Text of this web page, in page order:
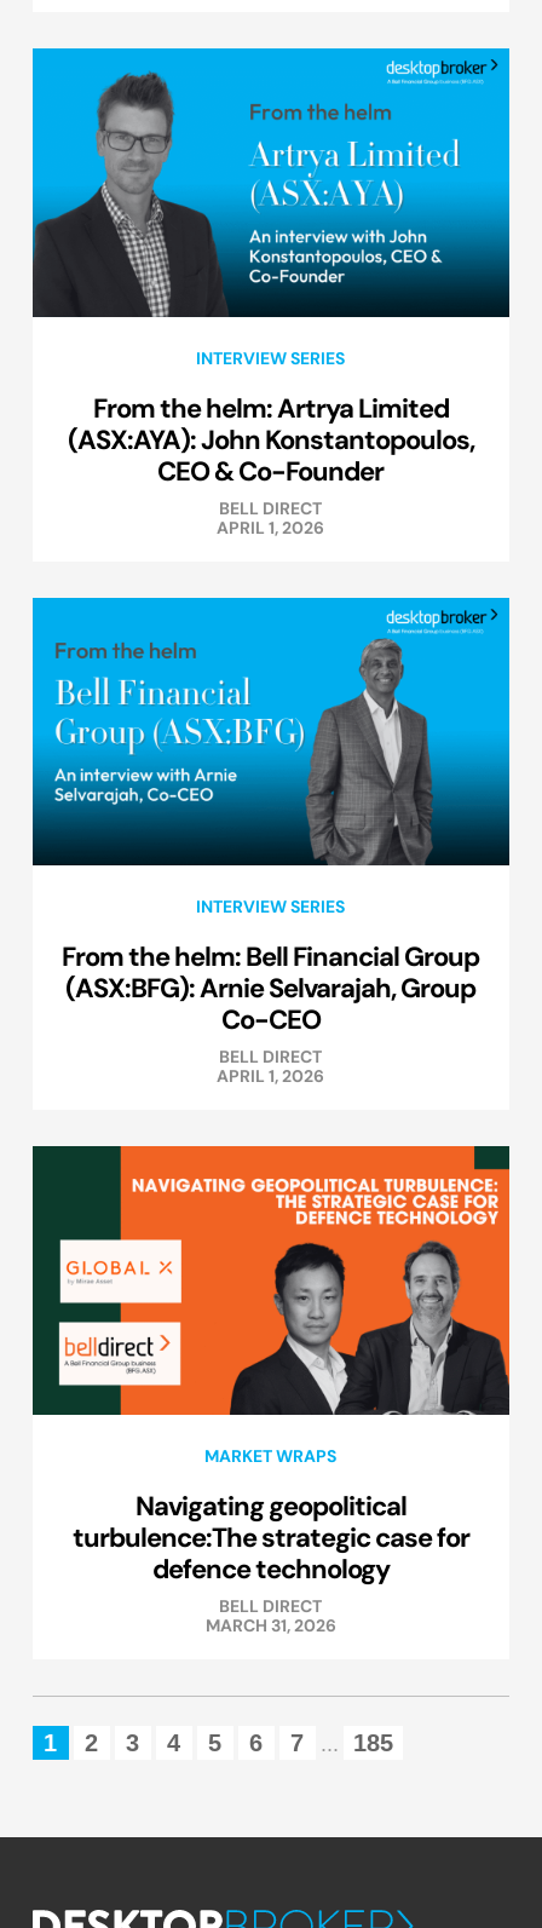
INTERVIEW SERIES
From the helm: Artrya Limited
(ASX:AYA): John Konstantopoulos,
CEO & Co-Founder
BELL DIRECT
APRIL 1, 2026
INTERVIEW SERIES
From the helm: Bell Financial Group
(ASX:BFG): Arnie Selvarajah, Group
Co-CEO
BELL DIRECT
APRIL 1, 2026
MARKET WRAPS
Navigating geopolitical
turbulence:The strategic case for
defence technology
BELL DIRECT
MARCH 31, 2026
1 2 3 4 5 6 7 ... 185